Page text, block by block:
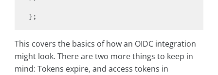
This covers the basics of how an OIDC integration
might look. There are two more things to keep in
mind: Tokens expire, and access tokens in